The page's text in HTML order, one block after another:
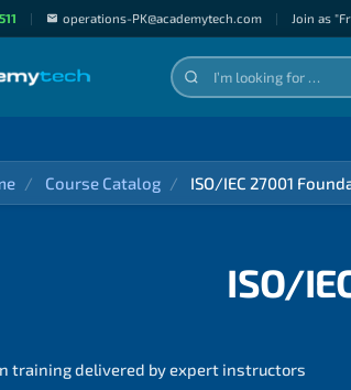
| operations-PK@academytech.com | Join as
Course Catalog ISO/IEC 27001
ISO/
training delivered by expert instructors